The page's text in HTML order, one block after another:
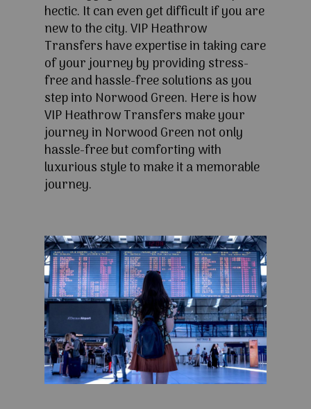
hectic. It can even get difficult if you are
new to the city. VIP Heathrow
Transfers have expertise in taking care
of your journey by providing stress-
free and hassle-free solutions as you
step into Norwood Green. Here is how
VIP Heathrow Transfers make your
journey in Norwood Green not only
hassle-free but comforting with
luxurious style to make it a memorable
journey.